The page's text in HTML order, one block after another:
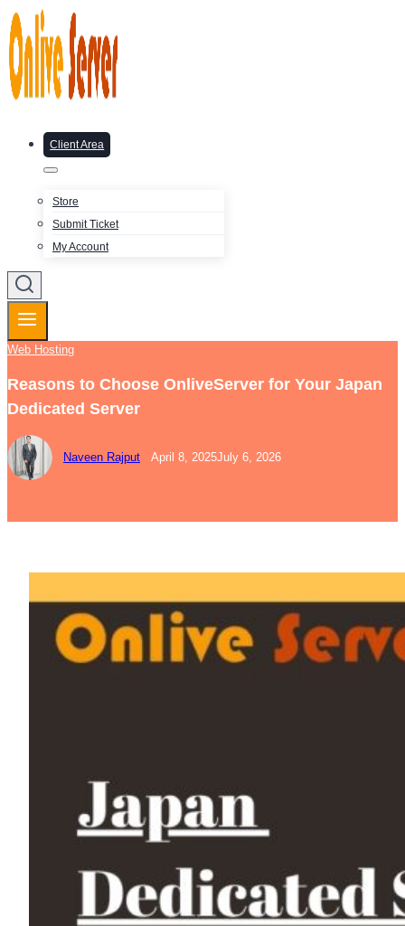
Client Area
Store
Submit Ticket
My Account
Web Hosting
Reasons to Choose OnliveServer for Your Japan
Dedicated Server
Naveen Rajput April 8, 2025July 6, 2026